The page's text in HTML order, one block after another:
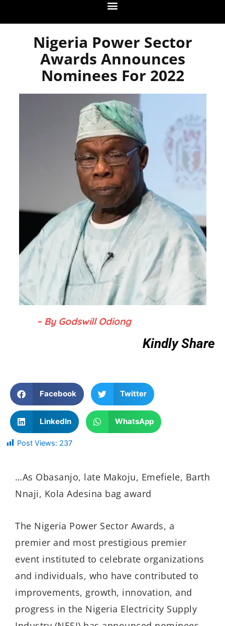
Nigeria Power Sector
Awards Announces
Nominees For 2022
– By Godswill Odiong
Kindly Share
Facebook Twitter
LinkedIn WhatsApp
Post Views: 237
…As Obasanjo, late Makoju, Emefiele, Barth
Nnaji, Kola Adesina bag award
The Nigeria Power Sector Awards, a
premier and most prestigious premier
event instituted to celebrate organizations
and individuals, who have contributed to
improvements, growth, innovation, and
progress in the Nigeria Electricity Supply